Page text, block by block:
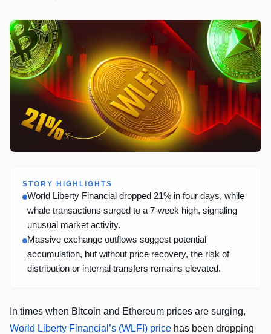
STORY HIGHLIGHTS
World Liberty Financial dropped 21% in four days, while
whale transactions surged to a 7-week high, signaling
unusual market activity.
Massive exchange outflows suggest potential
accumulation, but without price recovery, the risk of
distribution or internal transfers remains elevated.
In times when Bitcoin and Ethereum prices are surging,
World Liberty Financial’s (WLFI) price has been dropping